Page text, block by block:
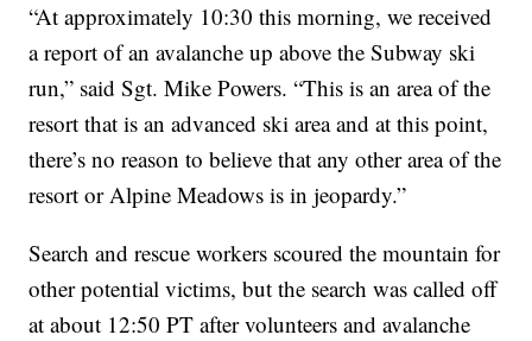
“At approximately 10:30 this morning, we received
a report of an avalanche up above the Subway ski
run,” said Sgt. Mike Powers. “This is an area of the
resort that is an advanced ski area and at this point,
there’s no reason to believe that any other area of the
resort or Alpine Meadows is in jeopardy.”
Search and rescue workers scoured the mountain for
other potential victims, but the search was called off
at about 12:50 PT after volunteers and avalanche